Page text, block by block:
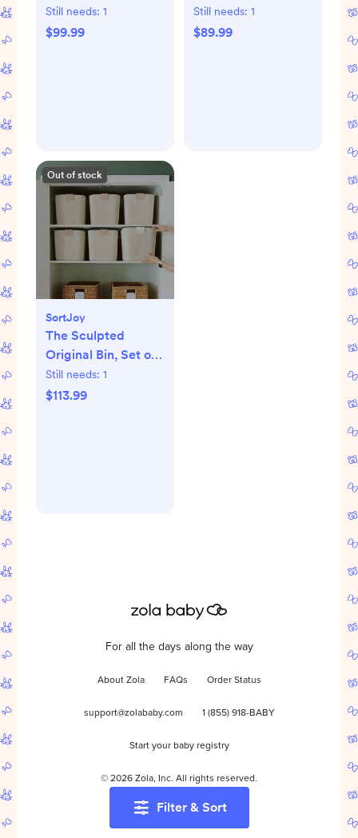
Filter & Sort
Still needs: 1
$99.99
Still needs: 1
$89.99
Out of stock
SortJoy
The Sculpted
Original Bin, Set of
3
Still needs: 1
$113.99
For all the days along the way
About Zola FAQs Order Status
support@zolababy.com 1 (855) 918-BABY
Start your baby registry
© 2026 Zola, Inc. All rights reserved.
Accessibility/ Privacy/ Terms